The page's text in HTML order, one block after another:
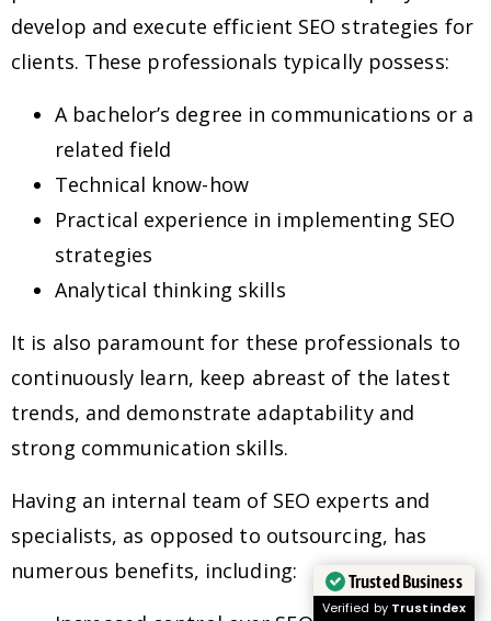
develop and execute efficient SEO strategies for
clients. These professionals typically possess:
A bachelor’s degree in communications or a
related field
Technical know-how
Practical experience in implementing SEO
strategies
Analytical thinking skills
It is also paramount for these professionals to
continuously learn, keep abreast of the latest
trends, and demonstrate adaptability and
strong communication skills.
Having an internal team of SEO experts and
specialists, as opposed to outsourcing, has
numerous benefits, including:
Trusted Business
Verified by Trustindex